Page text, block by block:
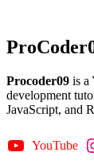
Procoder09 is a
development
JavaScript, and
YouTube